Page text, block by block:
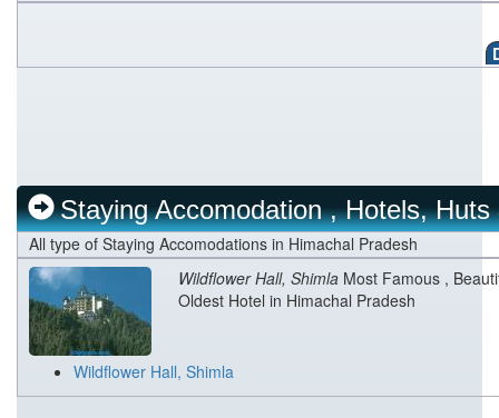
Staying Accomodation , Hotels, Huts
All type of Staying Accomodations in Himachal Pradesh
Wildflower Hall, Shimla Most Famous ,
Oldest Hotel in Himachal Pradesh
Wildflower Hall, Shimla